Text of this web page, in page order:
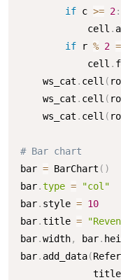
if c >= 2:
            cell
.
if r % 2
            cell
.
    ws_cat
. cell (
    ws_cat
. cell (
    ws_cat
. cell (
# Bar chart
bar = BarChart ( )
bar.type =
"col"
bar. style = 10
bar.title =
bar.width, bar.
bar. add_data(